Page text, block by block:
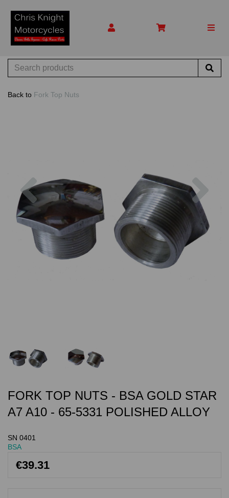
Back to Fork Top Nuts
FORK TOP NUTS - BSA GOLD STAR
A7 A10 - 65-5331 POLISHED ALLOY
SN 0401
BSA
€39.31